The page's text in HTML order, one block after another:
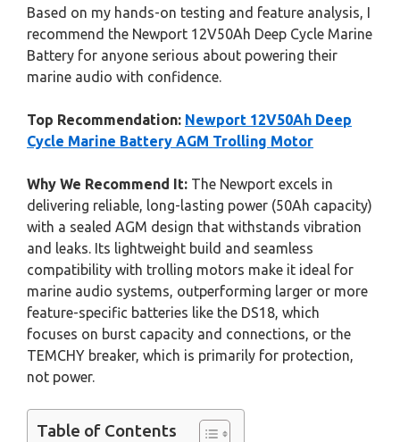
Based on my hands-on testing and feature analysis, I
recommend the Newport 12V50Ah Deep Cycle Marine
Battery for anyone serious about powering their
marine audio with confidence.
Top Recommendation: Newport 12V50Ah Deep
Cycle Marine Battery AGM Trolling Motor
Why We Recommend It: The Newport excels in
delivering reliable, long-lasting power (50Ah capacity)
with a sealed AGM design that withstands vibration
and leaks. Its lightweight build and seamless
compatibility with trolling motors make it ideal for
marine audio systems, outperforming larger or more
feature-specific batteries like the DS18, which
focuses on burst capacity and connections, or the
TEMCHY breaker, which is primarily for protection,
not power.
Table of Contents